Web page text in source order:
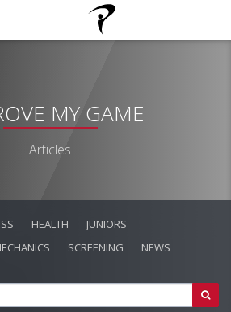
MY GAME
Articles
HEALTH
JUNIORS
SCREENING
NEWS